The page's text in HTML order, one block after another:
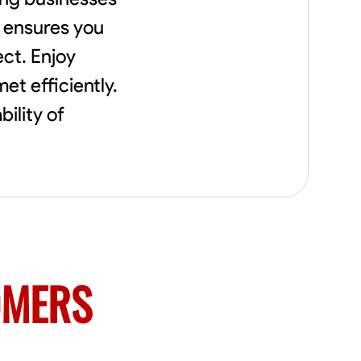
specialized interior finishing for €85.
Whether it’s a simple repair or a complex
renovation, I approach each project with
precision and an unwavering commitment
to safety and quality. My core values are
rooted in integrity, attention to detail, and
you
Enjoy
efficiently.
of